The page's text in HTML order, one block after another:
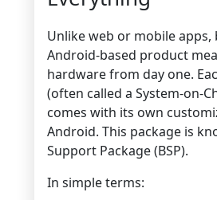
Unlike web or mobile apps,
Android-based product
hardware from day one.
(often called a System-on-
comes with its own
Android. This package is
Support Package (BSP).
In simple terms: